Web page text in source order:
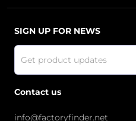
SIGN UP FOR NEWS
Contact us
info@factoryfinder.net